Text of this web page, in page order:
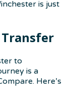
is just
to
is a
Here’s